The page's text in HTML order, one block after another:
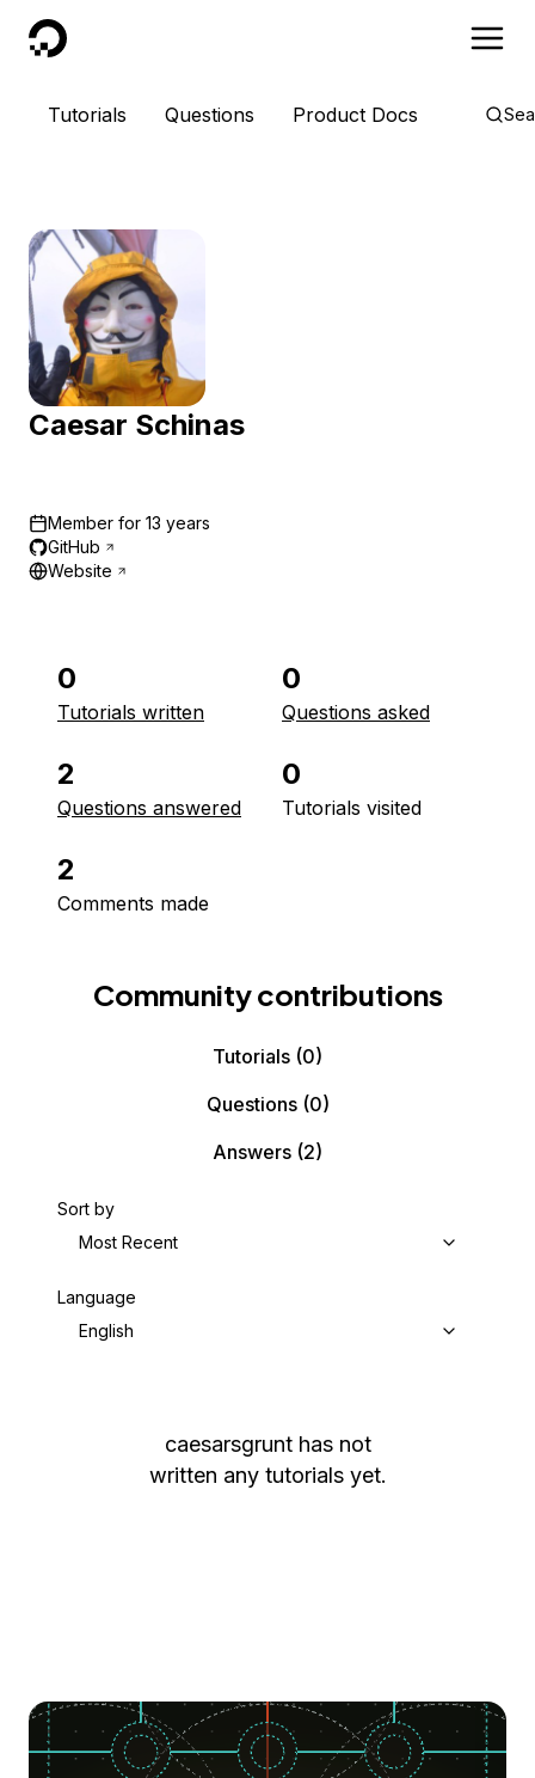
DigitalOcean
Tutorials Questions Product Docs
Caesar Schinas
Member for 13 years
GitHub
Website
0
Tutorials written
0
Questions asked
2
Questions answered
0
Tutorials visited
2
Comments made
Community contributions
Tutorials (0)
Questions(0)
Answers (2)
Sort by
Most Recent
Language
English
caesarsgrunt has not
written any tutorials yet.